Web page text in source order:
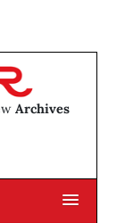
Archives